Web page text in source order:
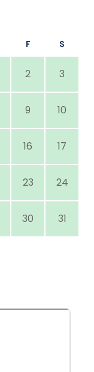
F S
2 3
9 10
16 17
23 24
30 31